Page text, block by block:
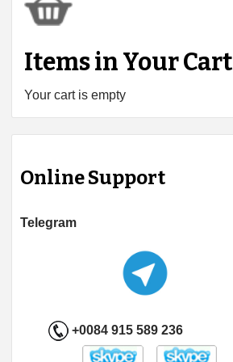
Items in Your Cart
Your cart is empty
Online Support
Telegram
+0084 915 589 236